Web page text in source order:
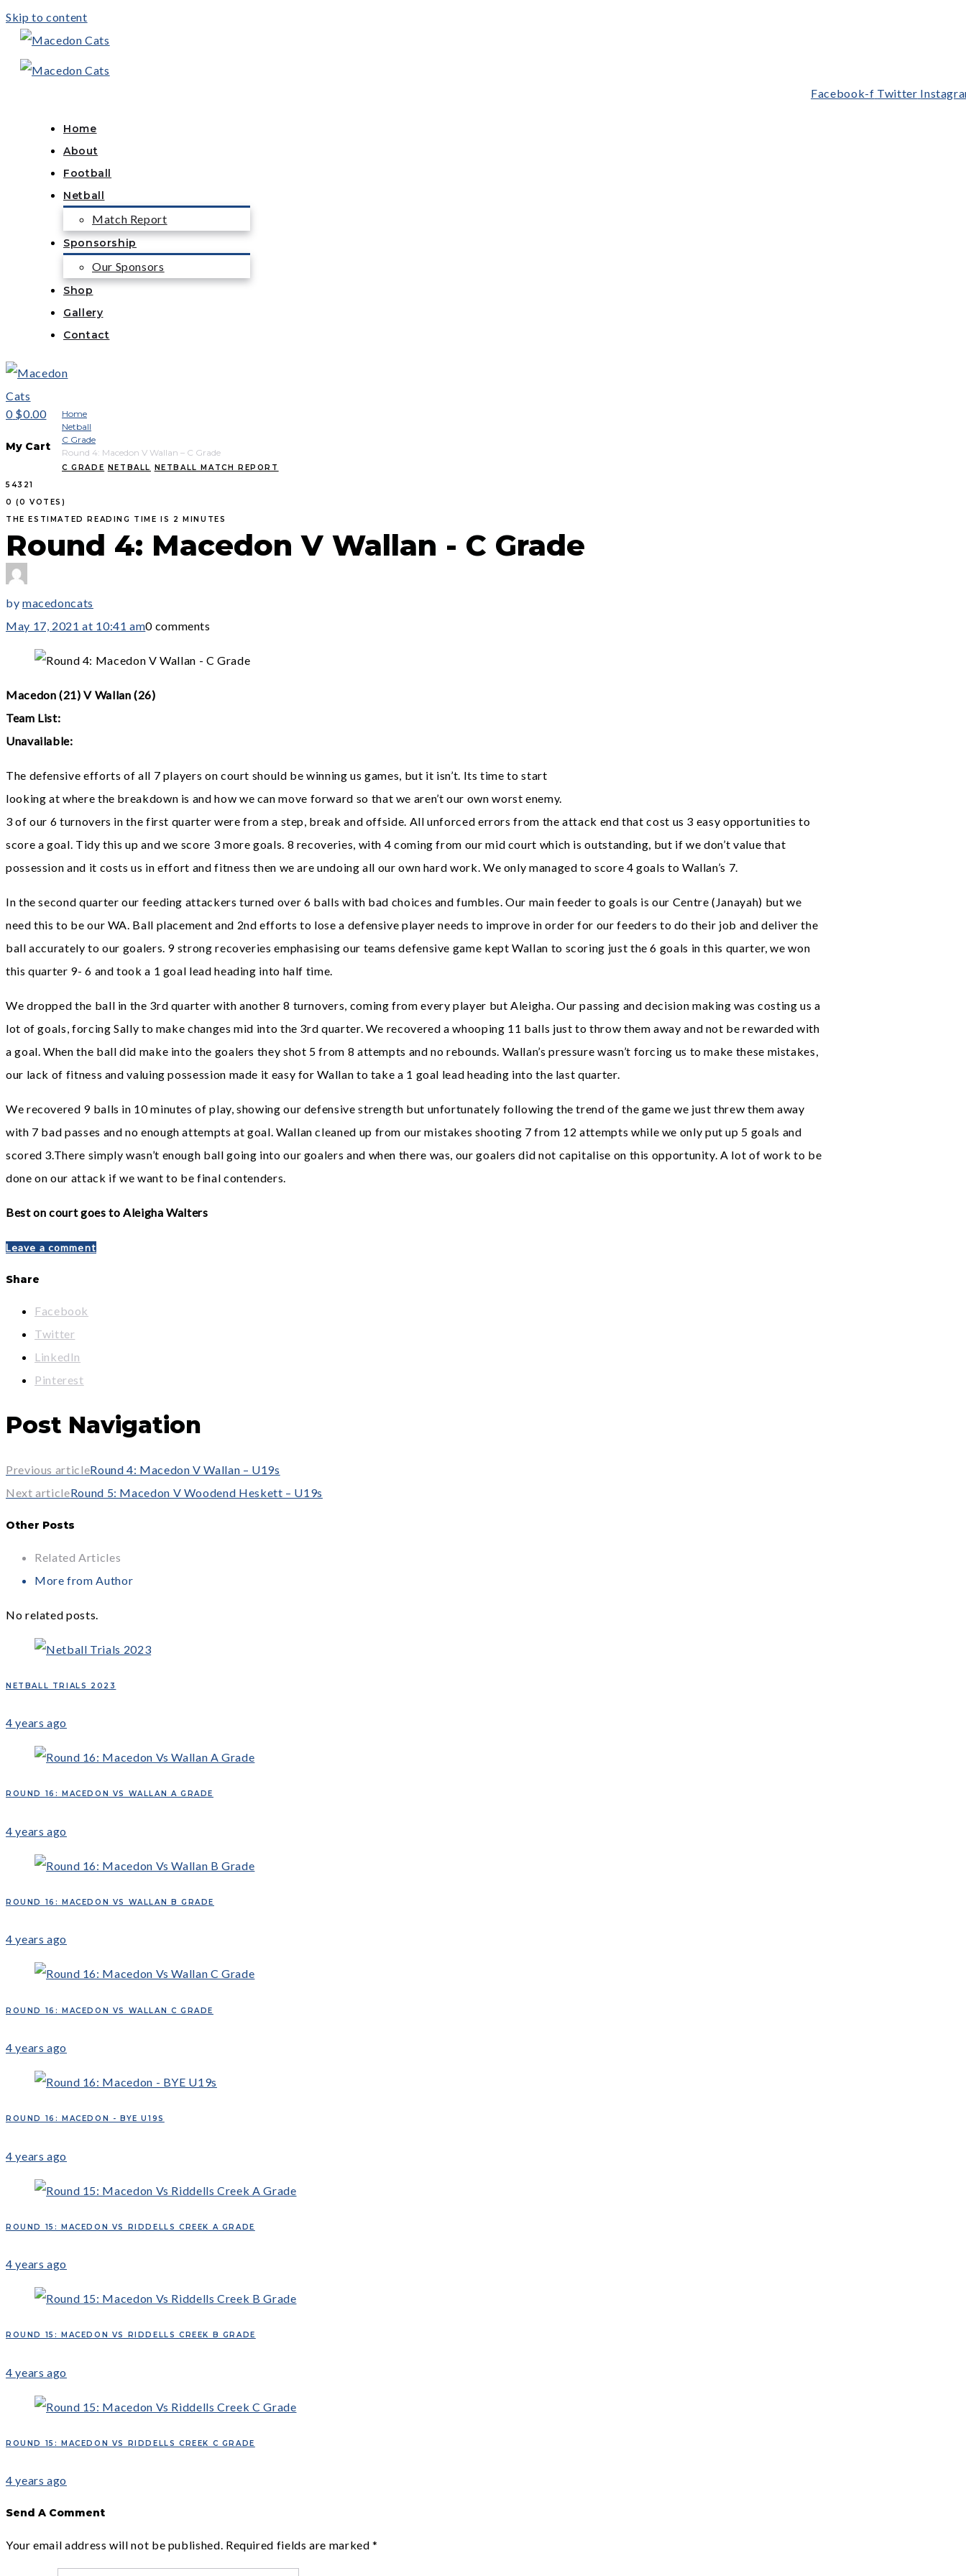
Skip to content
Facebook-f Twitter
Home
About
Football
Netball
Match Report
Sponsorship
Our Sponsors
Shop
Gallery
Contact
0 $0.00
My Cart
Home
Netball
C Grade
Round 4: Macedon V Wallan – C Grade
C GRADE NETBALL NETBALL MATCH REPORT
543 21
0 (0 VOTES)
THE ESTIMATED READING TIME IS 2 MINUTES
Round 4: Macedon V Wallan - C Grade
by macedoncats
May 17, 2021 at 10:41 am0 comments
Macedon (21) V Wallan (26)
Team List:
Unavailable:
The defensive efforts of all 7 players on court should be winning us games, but it isn’t. Its time to start
looking at where the breakdown is and how we can move forward so that we aren’t our own worst enemy.
3 of our 6 turnovers in the first quarter were from a step, break and offside. All unforced errors from the attack end that cost us 3 easy opportunities to
score a goal. Tidy this up and we score 3 more goals. 8 recoveries, with 4 coming from our mid court which is outstanding, but if we don’t value that
possession and it costs us in effort and fitness then we are undoing all our own hard work. We only managed to score 4 goals to Wallan’s 7.
In the second quarter our feeding attackers turned over 6 balls with bad choices and fumbles. Our main feeder to goals is our Centre (Janayah) but we
need this to be our WA. Ball placement and 2nd efforts to lose a defensive player needs to improve in order for our feeders to do their job and deliver the
ball accurately to our goalers. 9 strong recoveries emphasising our teams defensive game kept Wallan to scoring just the 6 goals in this quarter, we won
this quarter 9- 6 and took a 1 goal lead heading into half time.
We dropped the ball in the 3rd quarter with another 8 turnovers, coming from every player but Aleigha. Our passing and decision making was costing us a
lot of goals, forcing Sally to make changes mid into the 3rd quarter. We recovered a whooping 11 balls just to throw them away and not be rewarded with
a goal. When the ball did make into the goalers they shot 5 from 8 attempts and no rebounds. Wallan’s pressure wasn’t forcing us to make these mistakes,
our lack of fitness and valuing possession made it easy for Wallan to take a 1 goal lead heading into the last quarter.
We recovered 9 balls in 10 minutes of play, showing our defensive strength but unfortunately following the trend of the game we just threw them away
with 7 bad passes and no enough attempts at goal. Wallan cleaned up from our mistakes shooting 7 from 12 attempts while we only put up 5 goals and
scored 3.There simply wasn’t enough ball going into our goalers and when there was, our goalers did not capitalise on this opportunity. A lot of work to be
done on our attack if we want to be final contenders.
Best on court goes to Aleigha Walters
Leave a comment
Share
Facebook
Twitter
LinkedIn
Pinterest
Post Navigation
Previous articleRound 4: Macedon V Wallan – U19s
Next articleRound 5: Macedon V Woodend Heskett – U19s
Other Posts
Related Articles
More from Author
No related posts.
NETBALL TRIALS 2023
4 years ago
ROUND 16: MACEDON VS WALLAN A GRADE
4 years ago
ROUND 16: MACEDON VS WALLAN B GRADE
4 years ago
ROUND 16: MACEDON VS WALLAN C GRADE
4 years ago
ROUND 16: MACEDON - BYE U19S
4 years ago
ROUND 15: MACEDON VS RIDDELLS CREEK A GRADE
4 years ago
ROUND 15: MACEDON VS RIDDELLS CREEK B GRADE
4 years ago
ROUND 15: MACEDON VS RIDDELLS CREEK C GRADE
4 years ago
Send A Comment
Your email address will not be published. Required fields are marked*